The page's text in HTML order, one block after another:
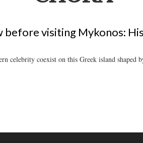
before visiting Mykonos:
celebrity coexist on this Greek island shaped